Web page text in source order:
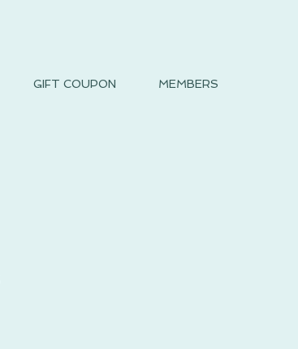
GIFT COUPON MEMBERS